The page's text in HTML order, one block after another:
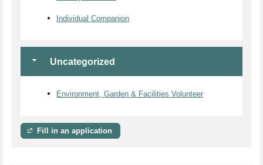
Individual Companion
Uncategorized
Environment, Garden & Facilities Volunteer
Fill in an application